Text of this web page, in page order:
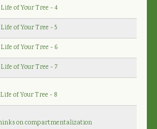
of Your Tree - 4
of Your Tree - 5
of Your Tree - 6
of Your Tree - 7
of Your Tree - 8
on compartmentalization